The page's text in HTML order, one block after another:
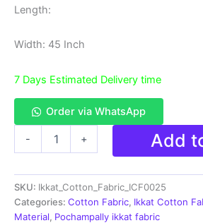
Length:
Width: 45 Inch
7 Days Estimated Delivery time
Order via WhatsApp
-
Fabric
|
Handloom
Fabrics
+ Add
SKU: Ikkat_Cotton_Fabric_ICF0025
Categories: Cotton Fabric, Ikkat Cotton
Material, Pochampally ikkat fabric